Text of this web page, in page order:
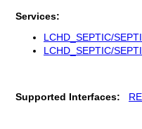
Services:
LCHD_SEPTIC/
LCHD_SEPTIC/
Supported Interfaces: